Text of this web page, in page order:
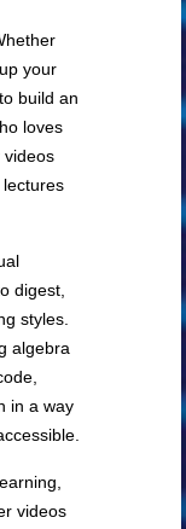
your
build an
loves
videos
digest,
styles.
algebra
in a way
videos